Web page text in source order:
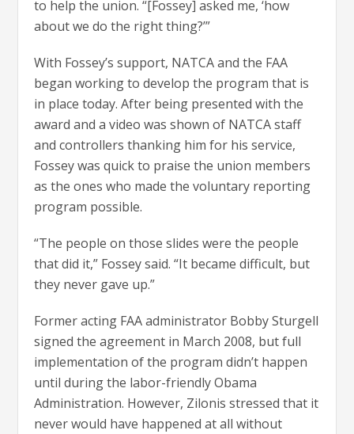
to help the union. “[Fossey] asked me, ‘how
about we do the right thing?’”
With Fossey’s support, NATCA and the FAA
began working to develop the program that is
in place today. After being presented with the
award and a video was shown of NATCA staff
and controllers thanking him for his service,
Fossey was quick to praise the union members
as the ones who made the voluntary reporting
program possible.
“The people on those slides were the people
that did it,” Fossey said. “It became difficult, but
they never gave up.”
Former acting FAA administrator Bobby Sturgell
signed the agreement in March 2008, but full
implementation of the program didn’t happen
until during the labor-friendly Obama
Administration. However, Zilonis stressed that it
never would have happened at all without